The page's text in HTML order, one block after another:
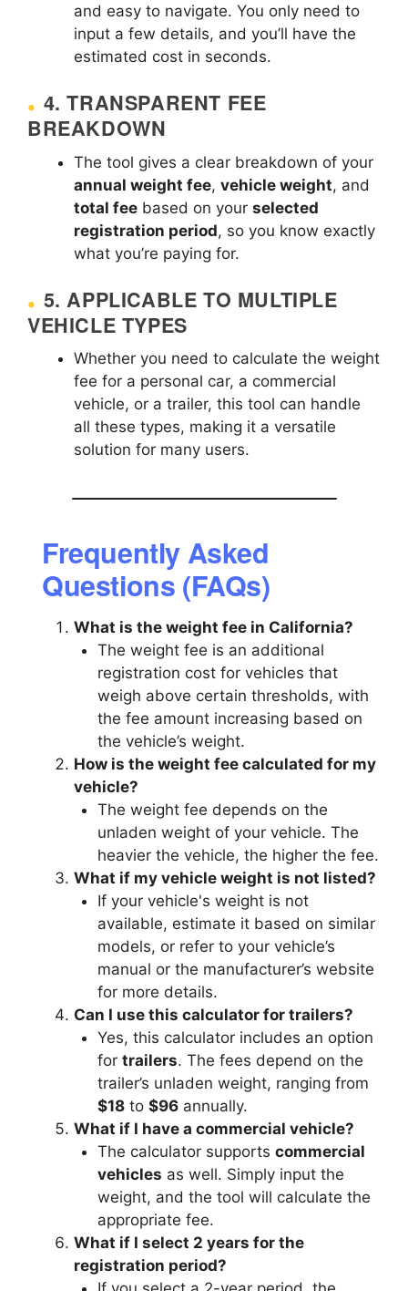
and easy to navigate. You only need to
input a few details, and you’ll have the
estimated cost in seconds.
4.TRANSPARENT FEE
BREAKDOWN
The tool gives a clear breakdown of your
annual weight fee, vehicle weight, and
total fee based on your selected
registration period, so you know exactly
what you’re paying for.
5.APPLICABLE TO MULTIPLE
VEHICLE TYPES
Whether you need to calculate the weight
fee for a personal car, a commercial
vehicle, or a trailer, this tool can handle
all these types, making it a versatile
solution for many users.
Frequently Asked
Questions (FAQs)
What is the weight fee in California?
The weight fee is an additional
registration cost for vehicles that
weigh above certain thresholds, with
the fee amount increasing based on
the vehicle’s weight.
How is the weight fee calculated for my
vehicle?
The weight fee depends on the
unladen weight of your vehicle. The
heavier the vehicle, the higher the fee.
What if my vehicle weight is not listed?
If your vehicle's weight is not
available, estimate it based on similar
models, or refer to your vehicle’s
manual or the manufacturer’s website
for more details.
Can I use this calculator for trailers?
Yes, this calculator includes an option
for trailers. The fees depend on the
trailer’s unladen weight, ranging from
$18to $96annually.
What if I have a commercial vehicle?
The calculator supports commercial
vehicles as well. Simply input the
weight, and the tool will calculate the
appropriate fee.
What if I select 2 years for the
registration period?